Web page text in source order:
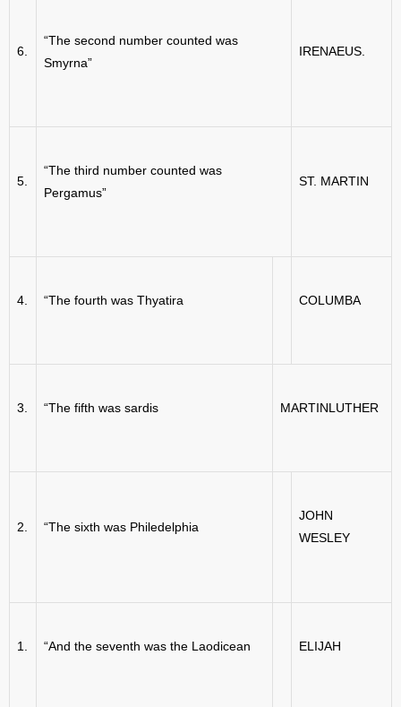
6.
“The second number counted was
Smyrna”
IRENAEUS.
5.
“The third number counted was
Pergamus”
ST. MARTIN
4. “The fourth was Thyatira COLUMBA
3. “The fifth was sardis MARTINLUTHER
2. “The sixth was Philedelphia
JOHN
WESLEY
1. “And the seventh was the Laodicean ELIJAH